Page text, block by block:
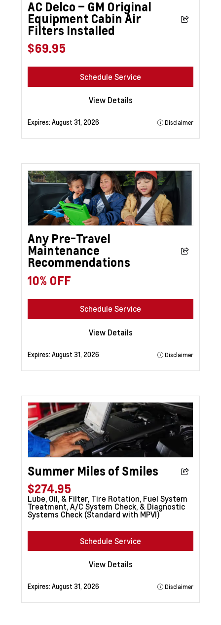
AC Delco – GM Original
Equipment Cabin Air
Filters Installed
$69.95
Schedule Service
View Details
Expires:August 31, 2026 Disclaimer
Any Pre-Travel
Maintenance
Recommendations
10% OFF
Schedule Service
View Details
Expires:August 31, 2026 Disclaimer
Summer Miles of Smiles
$274.95
Lube, Oil, & Filter, Tire Rotation, Fuel System
Treatment, A/C System Check, & Diagnostic
Systems Check (Standard with MPVI)
Schedule Service
View Details
Expires:August 31, 2026 Disclaimer